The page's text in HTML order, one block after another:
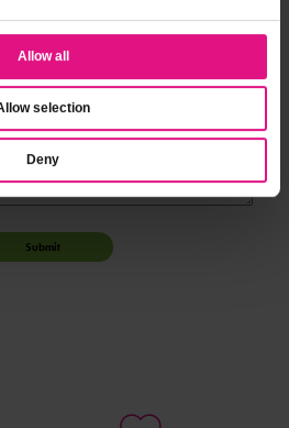
Allow all
selection
Deny
Submit